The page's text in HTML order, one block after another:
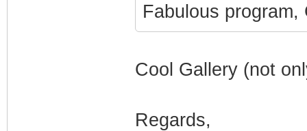
Fabulous
Cool Gallery (not
Regards,